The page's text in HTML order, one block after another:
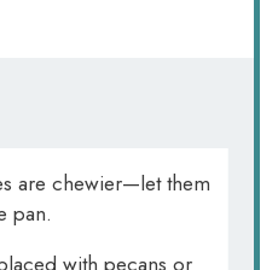
are chewier—let them
pan.
with pecans or